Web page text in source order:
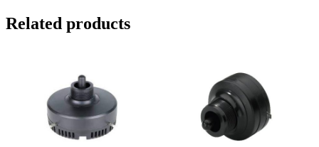
Related products